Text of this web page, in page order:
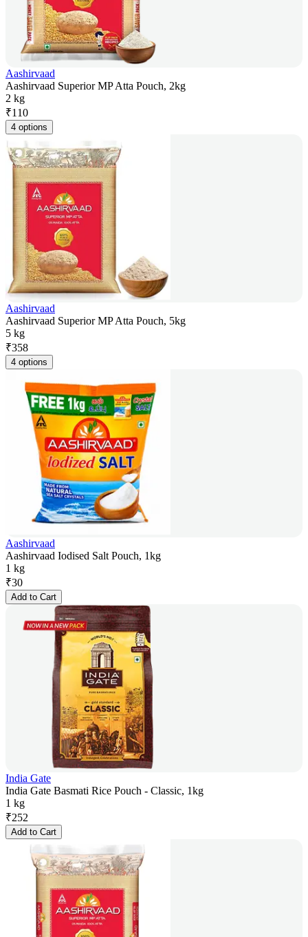
Aashirvaad
Aashirvaad Superior MP Atta Pouch, 2kg
2 kg
₹110
4 options
Aashirvaad
Aashirvaad Superior MP Atta Pouch, 5kg
5 kg
₹358
4 options
Aashirvaad
Aashirvaad Iodised Salt Pouch, 1kg
1 kg
₹30
Add to Cart
India Gate
India Gate Basmati Rice Pouch - Classic, 1kg
1 kg
₹252
Add to Cart